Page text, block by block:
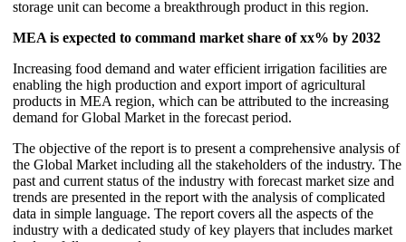
storage unit can become a breakthrough product in this region.
MEA is expected to command market share of xx% by 2032
Increasing food demand and water efficient irrigation facilities are
enabling the high production and export import of agricultural
products in MEA region, which can be attributed to the increasing
demand for Global Market in the forecast period.
The objective of the report is to present a comprehensive analysis of
the Global Market including all the stakeholders of the industry. The
past and current status of the industry with forecast market size and
trends are presented in the report with the analysis of complicated
data in simple language. The report covers all the aspects of the
industry with a dedicated study of key players that includes market